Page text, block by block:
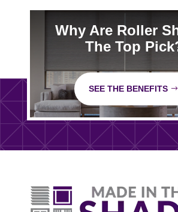
Why Are Roller
The Top
SEE THE BENEFITS